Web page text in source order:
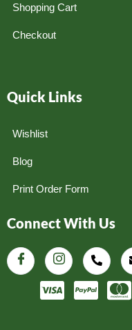
Shopping Cart
Checkout
Quick Links
Wishlist
Blog
Print Order Form
Connect With Us